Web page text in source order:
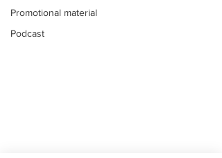
Promotional material
Podcast